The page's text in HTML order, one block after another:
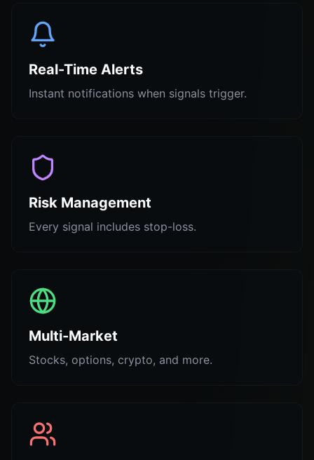
Real-Time Alerts
Instant notifications when signals trigger.
Risk Management
Every signal includes stop-loss.
Multi-Market
Stocks, options, crypto, and more.